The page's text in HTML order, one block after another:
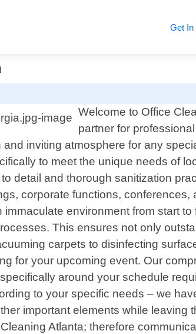
Get In
Welcome to Office
partner for
inviting atmosphere for any
to meet the unique needs of
detail and thorough sanitization
corporate functions, conferences,
environment from start to
This ensures not only
carpets to disinfecting
for your upcoming event. Our
around your schedule
to your specific needs – we
important elements while leaving
Atlanta; therefore